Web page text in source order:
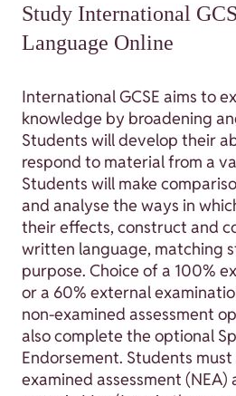
Study International
Language Online
International GCSE aims to
knowledge by broadening
Students will develop their
respond to material from a
Students will make
and analyse the ways in
their effects, construct and
written language, matching
purpose. Choice of a 100%
or a 60% external
non-examined assessment
also complete the optional
Endorsement. Students
examined assessment